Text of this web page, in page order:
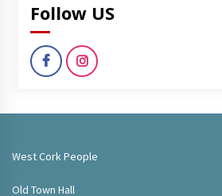
Follow US
West Cork People
Old Town Hall